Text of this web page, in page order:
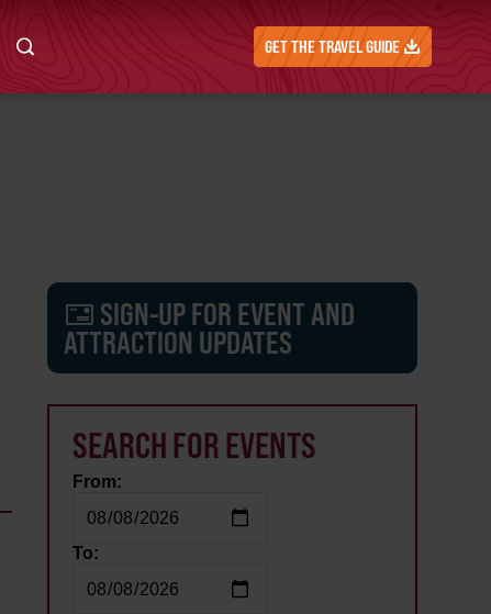
GET THE TRAVEL GUIDE
SIGN-UP FOR EVENT AND
ATTRACTION UPDATES
SEARCH FOR EVENTS
From:
To: